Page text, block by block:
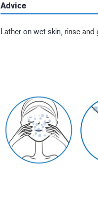
Advice
Lather on wet skin, rinse and